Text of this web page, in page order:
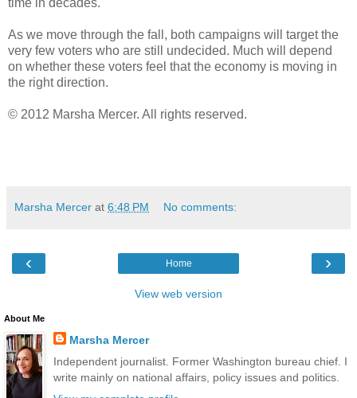
time in decades.
As we move through the fall, both campaigns will target the
very few voters who are still undecided. Much will depend
on whether these voters feel that the economy is moving in
the right direction.
© 2012 Marsha Mercer. All rights reserved.
Marsha Mercer at 6:48 PM No comments:
‹ ›
Home
View web version
About Me
Marsha Mercer
Independent journalist. Former Washington bureau chief. I
write mainly on national affairs, policy issues and politics.